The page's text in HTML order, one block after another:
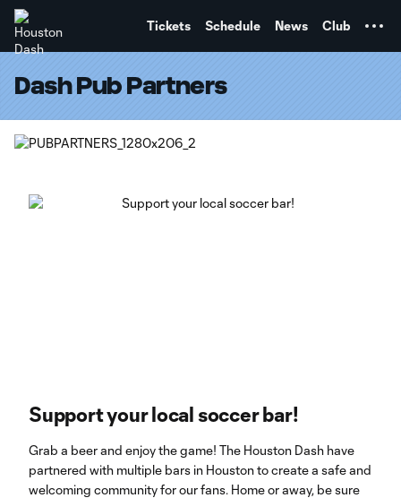
Tickets Schedule News Club
Dash Pub Partners
Support your local soccer bar!
Grab a beer and enjoy the game! The Houston Dash have
partnered with multiple bars in Houston to create a safe and
welcoming community for our fans. Home or away, be sure